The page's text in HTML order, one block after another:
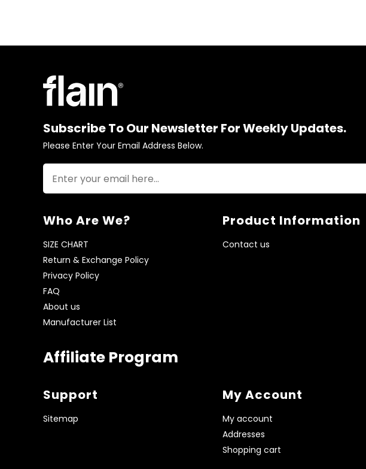
Subscribe To Our Newsletter For Weekly Updates.
Please Enter Your Email Address Below.
Who Are We?
SIZE CHART
Return & Exchange Policy
Privacy Policy
FAQ
About us
Manufacturer List
Affiliate Program
Product Information
Contact us
Support
Sitemap
My Account
My account
Addresses
Shopping cart